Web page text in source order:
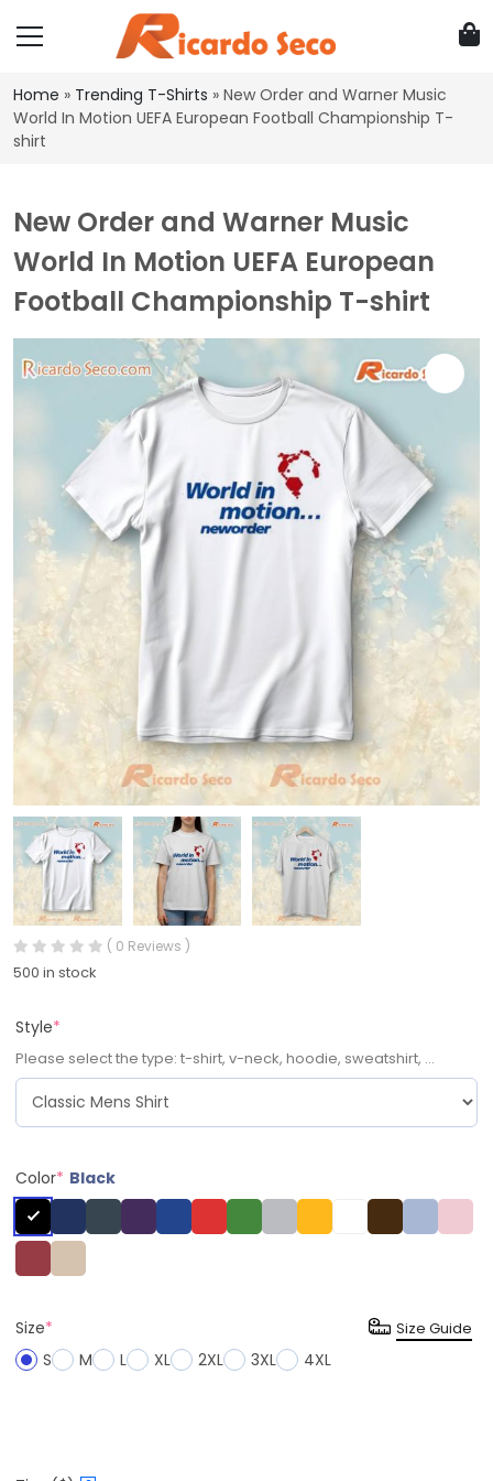
Home » Trending T-Shirts » New Order and Warner Music
World In Motion UEFA European Football Championship T-
shirt
New Order and Warner Music
World In Motion UEFA European
Football Championship T-shirt
( 0 Reviews )
500 in stock
Style*
Please select the type: t-shirt, v-neck, hoodie, sweatshirt, ...
Color* Black
Size*
S
M L XL 2XL 3XL 4XL
Size Guide